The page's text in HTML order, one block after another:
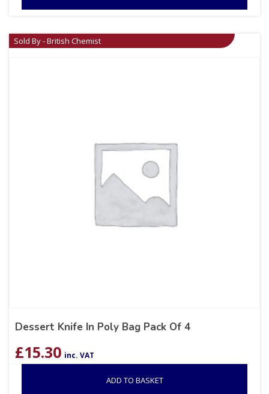
Sold By - British Chemist
Dessert Knife In Poly Bag Pack Of 4
£15.30 inc. VAT
ADD TO BASKET